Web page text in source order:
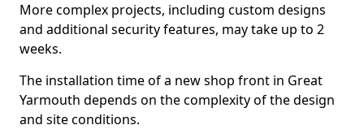
More complex projects, including custom designs
and additional security features, may take up to 2
weeks.
The installation time of a new shop front in Great
Yarmouth depends on the complexity of the design
and site conditions.